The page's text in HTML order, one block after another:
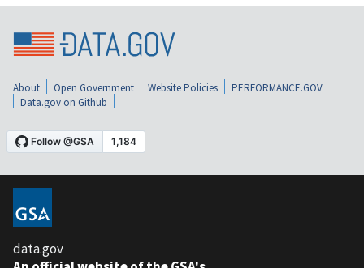
About Open Government Website Policies
PERFORMANCE.GOV
Data.gov on Github
data.gov